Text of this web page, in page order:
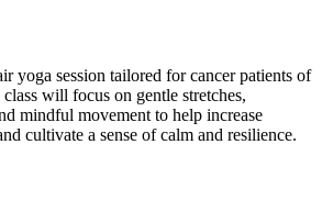
yoga session tailored for cancer patients of
will focus on gentle stretches,
mindful movement to help increase
cultivate a sense of calm and resilience.